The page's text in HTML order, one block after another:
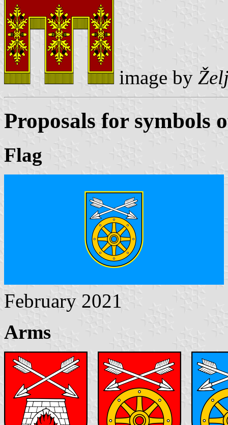
image by
Proposals for symbols
Flag
February 2021
Arms